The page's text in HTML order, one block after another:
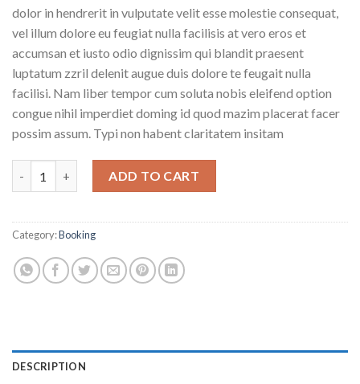
dolor in hendrerit in vulputate velit esse molestie consequat,
vel illum dolore eu feugiat nulla facilisis at vero eros et
accumsan et iusto odio dignissim qui blandit praesent
luptatum zzril delenit augue duis dolore te feugait nulla
facilisi. Nam liber tempor cum soluta nobis eleifend option
congue nihil imperdiet doming id quod mazim placerat facer
possim assum. Typi non habent claritatem insitam
ADD TO CART
Category:Booking
DESCRIPTION